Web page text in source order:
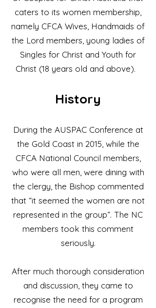
caters to its women membership,
namely CFCA Wives, Handmaids of
the Lord members, young ladies of
Singles for Christ and Youth for
Christ (18 years old and above).
History
During the AUSPAC Conference at
the Gold Coast in 2015, while the
CFCA National Council members,
who were all men, were dining with
the clergy, the Bishop commented
that “it seemed the women are not
represented in the group”. The NC
members took this comment
seriously.
After much thorough consideration
and discussion, they came to
recognise the need for a program